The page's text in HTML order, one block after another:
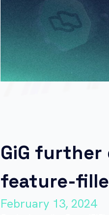
GiG
feature-
February 13, 2024